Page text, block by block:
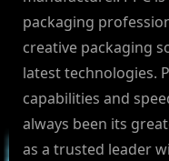
packaging
creative packaging
latest technologies.
capabilities and
always been its
as a trusted leader